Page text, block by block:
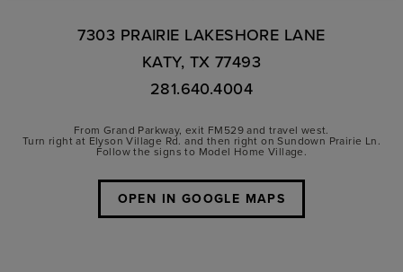
7303 PRAIRIE LAKESHORE LANE
KATY, TX 77493
281.640.4004
From Grand Parkway, exit FM529 and travel west.
Turn right at Elyson Village Rd. and then right on Sundown Prairie Ln.
Follow the signs to Model Home Village.
OPEN IN GOOGLE MAPS